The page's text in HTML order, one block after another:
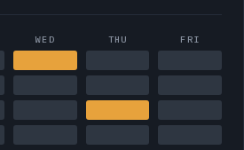
WED THU FRI